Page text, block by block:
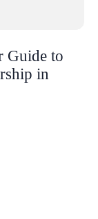
Guide to
in